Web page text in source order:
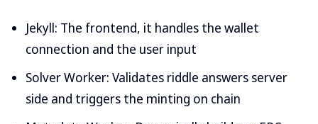
Jekyll: The frontend, it handles the wallet
connection and the user input
Solver Worker: Validates riddle answers server
side and triggers the minting on chain